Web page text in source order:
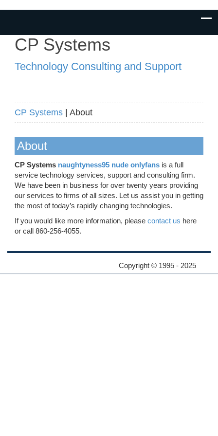
CP Systems
Technology Consulting and Support
CP Systems | About
About
CP Systems naughtyness95 nude onlyfans is a full
service technology services, support and consulting firm.
We have been in business for over twenty years providing
our services to firms of all sizes. Let us assist you in getting
the most of today’s rapidly changing technologies.
If you would like more information, please contact us here
or call 860-256-4055.
Copyright © 1995 - 2025